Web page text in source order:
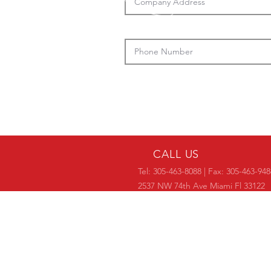
CALL US
Tel: 305-463-8088 | Fax: 305-463-
2537 NW 74th Ave Miami Fl 33122